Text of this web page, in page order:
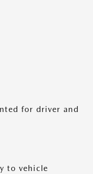
for driver and
to vehicle